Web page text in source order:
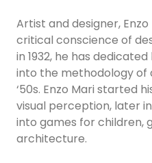
Artist and designer,
critical conscience of
in 1932, he has
into the methodology of
‘50s. Enzo Mari started
visual perception, later
into games for children,
architecture.